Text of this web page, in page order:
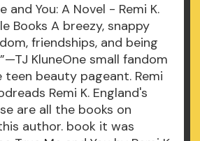
and You: A Novel - Remi K.
Books A breezy, snappy
friendships, and being
KluneOne small fandom
teen beauty pageant. Remi
Remi K. England's
are all the books on
author. book it was